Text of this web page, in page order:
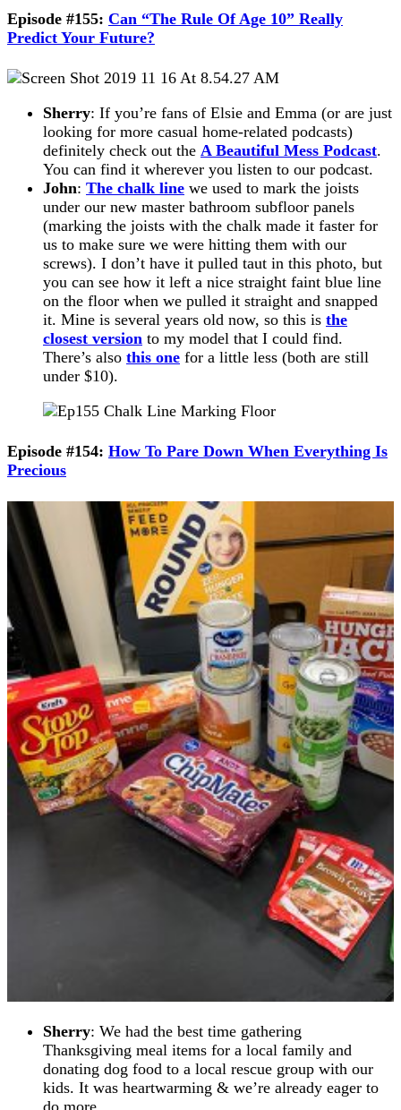
Episode #155: Can “The Rule Of Age 10” Really
Predict Your Future?
Sherry: If you’re fans of Elsie and Emma (or are just
looking for more casual home-related podcasts)
definitely check out the A Beautiful Mess Podcast.
You can find it wherever you listen to our podcast.
John: The chalk line we used to mark the joists
under our new master bathroom subfloor panels
(marking the joists with the chalk made it faster for
us to make sure we were hitting them with our
screws). I don’t have it pulled taut in this photo, but
you can see how it left a nice straight faint blue line
on the floor when we pulled it straight and snapped
it. Mine is several years old now, so this is the
closest version to my model that I could find.
There’s also this one for a little less (both are still
under $10).
Episode #154: How To Pare Down When Everything Is
Precious
Sherry: We had the best time gathering
Thanksgiving meal items for a local family and
donating dog food to a local rescue group with our
kids. It was heartwarming & we’re already eager to
do more.